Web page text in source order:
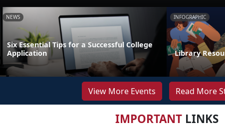
NEWS
Six Essential Tips for a Successful College
Application
INFOGRAPHIC
Library
View More Events Read More
IMPORTANTLINKS